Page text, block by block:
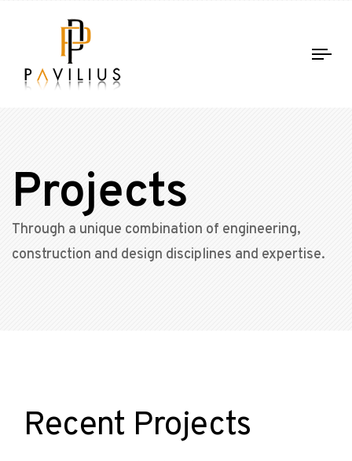
Projects
Through a unique combination of engineering,
construction and design disciplines and expertise.
Recent Projects